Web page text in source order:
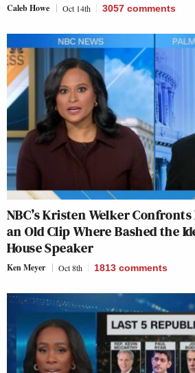
Caleb Howe Oct 14th 3057 comments
NBC’s Kristen Welker
an Old Clip Where Bashed the
House Speaker
Ken Meyer Oct 8th 1813 comments